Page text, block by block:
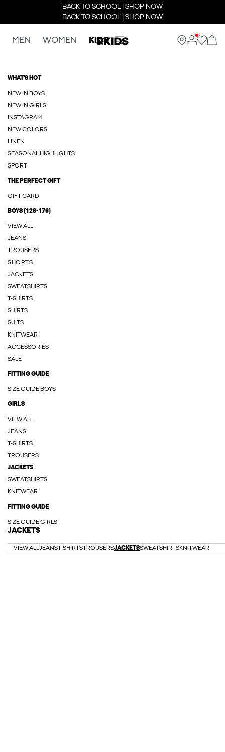
BACK TO SCHOOL | SHOP NOW
BACK TO SCHOOL | SHOP NOW
MEN WOMEN KIDS
WHAT'S HOT
NEW IN BOYS
NEW IN GIRLS
INSTAGRAM
NEW COLORS
LINEN
SEASONAL HIGHLIGHTS
SPORT
THE PERFECT GIFT
GIFT CARD
BOYS (128-176)
VIEW ALL
JEANS
TROUSERS
SHORTS
JACKETS
SWEATSHIRTS
T-SHIRTS
SHIRTS
SUITS
KNITWEAR
ACCESSORIES
SALE
FITTING GUIDE
SIZE GUIDE BOYS
GIRLS
VIEW ALL
JEANS
T-SHIRTS
TROUSERS
JACKETS
SWEATSHIRTS
KNITWEAR
FITTING GUIDE
SIZE GUIDE GIRLS
JACKETS
VIEW ALLJEANST-SHIRTSTROUSERSJACKETSSWEATSHIRTSKNITWEAR